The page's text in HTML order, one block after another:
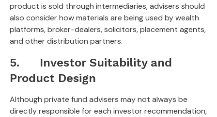
product is sold through intermediaries, advisers should
also consider how materials are being used by wealth
platforms, broker-dealers, solicitors, placement agents,
and other distribution partners.
5. Investor Suitability and
Product Design
Although private fund advisers may not always be
directly responsible for each investor recommendation,